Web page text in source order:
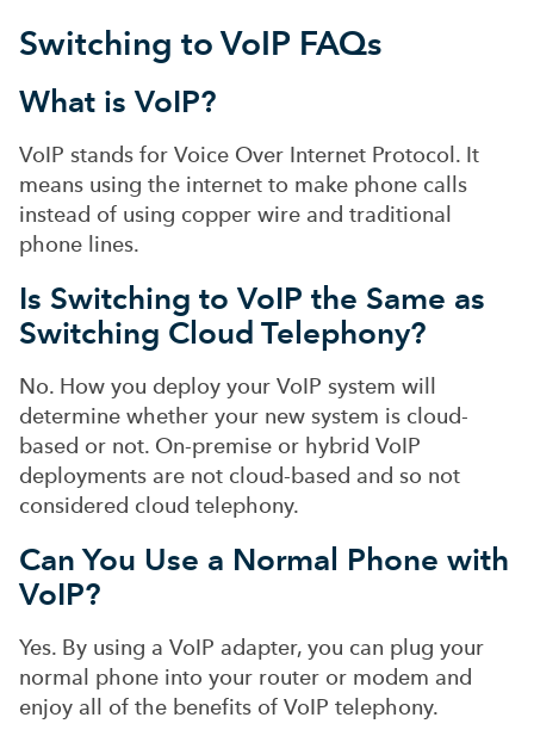
Switching to VoIP FAQs
What is VoIP?
VoIP stands for Voice Over Internet Protocol. It
means using the internet to make phone calls
instead of using copper wire and traditional
phone lines.
Is Switching to VoIP the Same as
Switching Cloud Telephony?
No. How you deploy your VoIP system will
determine whether your new system is cloud-
based or not. On-premise or hybrid VoIP
deployments are not cloud-based and so not
considered cloud telephony.
Can You Use a Normal Phone with
VoIP?
Yes. By using a VoIP adapter, you can plug your
normal phone into your router or modem and
enjoy all of the benefits of VoIP telephony.